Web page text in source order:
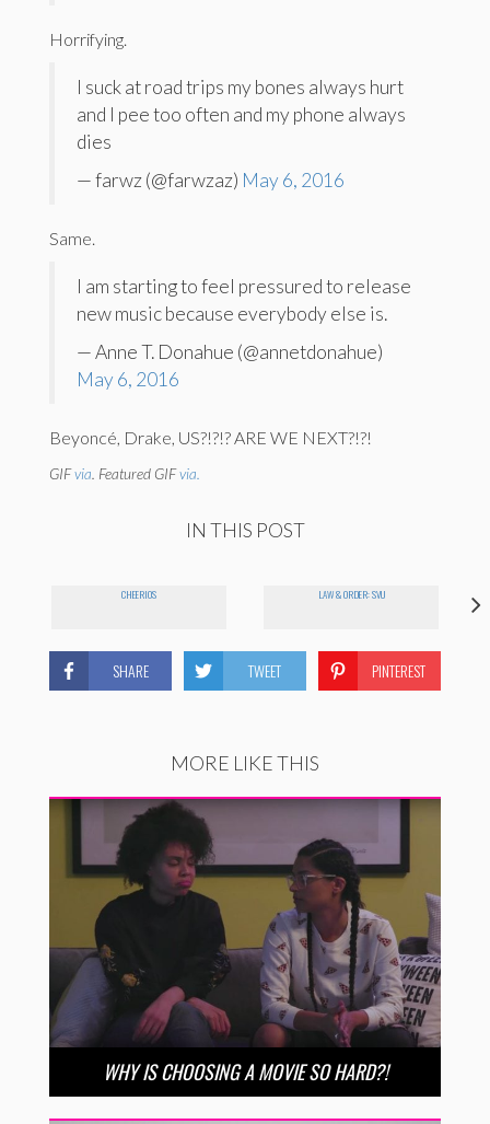
Horrifying.
I suck at road trips my bones always hurt
and I pee too often and my phone always
dies
— farwz (@farwzaz) May 6, 2016
Same.
I am starting to feel pressured to release
new music because everybody else is.
— Anne T. Donahue (@annetdonahue)
May 6, 2016
Beyoncé, Drake, US?!?!? ARE WE NEXT?!?!
GIFvia . Featured GIFvia.
IN THIS POST
CHEERIOS LAW & ORDER: SVU
SHARE TWEET PINTEREST
MORE LIKE THIS
WHY IS CHOOSING A MOVIE SO HARD?!